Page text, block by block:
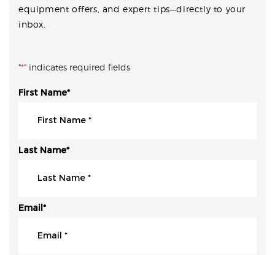
equipment offers, and expert tips—directly to your
inbox.
"*" indicates required fields
First Name*
Last Name*
Email*